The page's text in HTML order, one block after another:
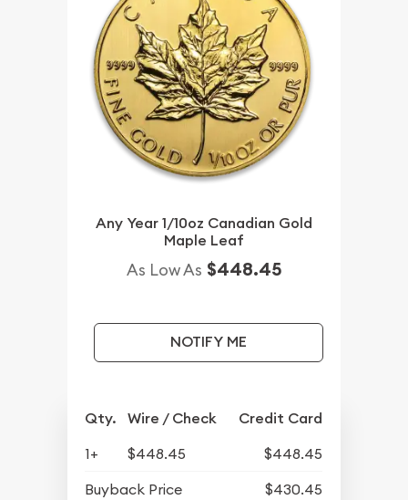
Any Year 1/10oz Canadian Gold
Maple Leaf
As Low As $448.45
NOTIFY ME
Qty. Wire / Check Credit Card
1+ $448.45
$448.45
Buyback Price
$430.45